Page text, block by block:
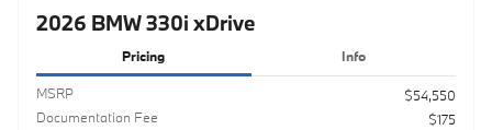
2026 BMW 330i xDrive
Pricing Info
MSRP
$54,550
Documentation Fee
$175